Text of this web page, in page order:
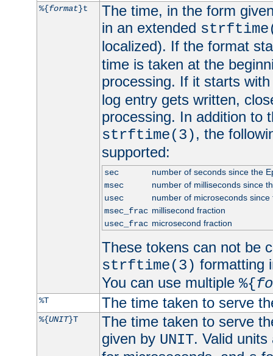
%{format}t
The time, in the form
in an extended
localized). If the format
time is taken at the
processing. If it starts
log entry gets written,
processing. In addition to
strftime(3), the
supported:
sec
number of seconds since the
msec
number of milliseconds since
usec
number of microseconds since
msec_frac millisecond fraction
usec_frac microsecond fraction
These tokens can not be
strftime(3) formatting
You can use multiple %{
%T The time taken to serve
%{UNIT}T
The time taken to serve
given by UNIT. Valid